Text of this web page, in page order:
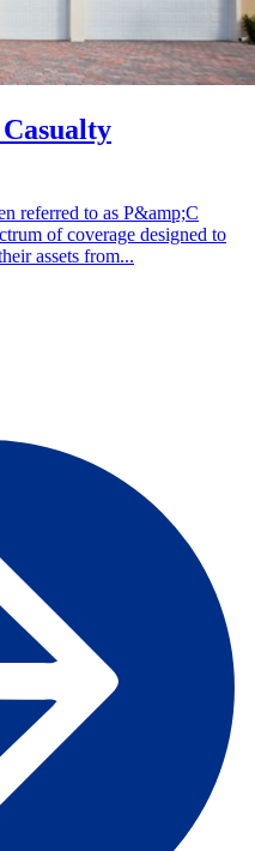
referred to as P&amp;C
of coverage designed to
assets from...